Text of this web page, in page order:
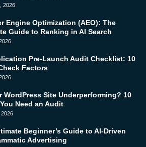
2026
Engine Optimization (AEO): The
Guide to Ranking in AI Search
Pre-Launch Audit Checklist: 10
Factors
WordPress Site Underperforming? 10
Need an Audit
Beginner’s Guide to AI-Driven
Advertising